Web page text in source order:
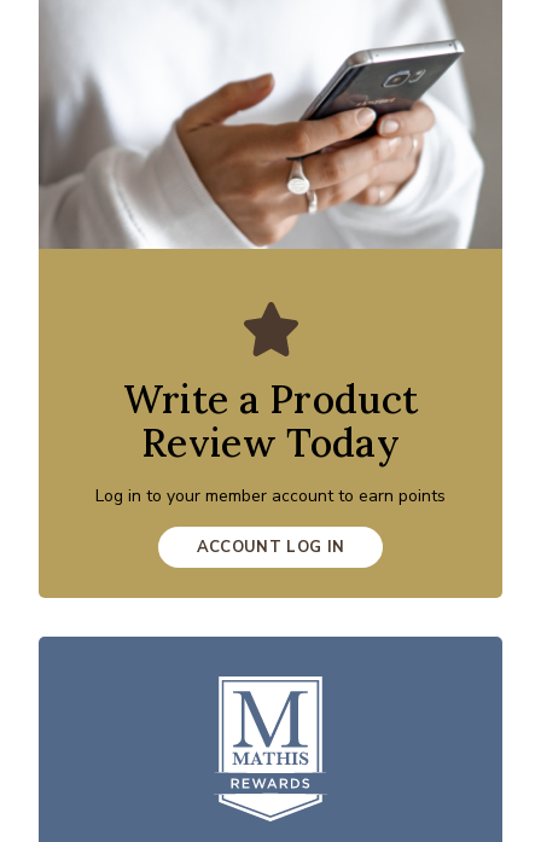
Write a Product
Review Today
Log in to your member account to earn points
ACCOUNT LOG IN